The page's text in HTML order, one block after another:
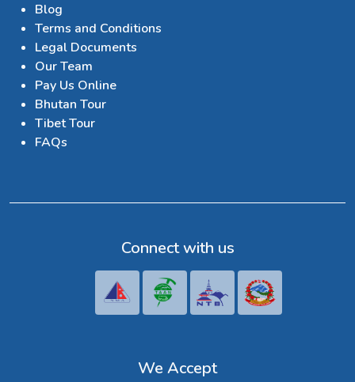
Blog
Terms and Conditions
Legal Documents
Our Team
Pay Us Online
Bhutan Tour
Tibet Tour
FAQs
Connect with us
We Accept